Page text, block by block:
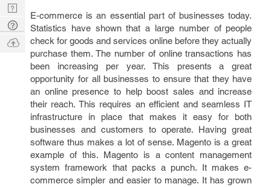
E-commerce is an essential part of businesses today.
Statistics have shown that a large number of people
check for goods and services online before they actually
purchase them. The number of online transactions has
been increasing per year. This presents a great
opportunity for all businesses to ensure that they have
an online presence to help boost sales and increase
their reach. This requires an efficient and seamless IT
infrastructure in place that makes it easy for both
businesses and customers to operate. Having great
software thus makes a lot of sense. Magento is a great
example of this. Magento is a content management
system framework that packs a punch. It makes e-
commerce simpler and easier to manage. It has grown
Nerd
Digest
Tech
Q & A
Ask